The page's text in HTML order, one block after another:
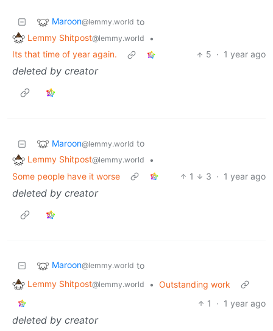
Maroon@lemmy.world to
Lemmy Shitpost@lemmy.world
•
Its that time of year again.
5 · 1 year ago
deleted by creator
Maroon@lemmy.world to
Lemmy Shitpost@lemmy.world
•
Some people have it worse
1 3 · 1 year ago
deleted by creator
Maroon@lemmy.world to
Lemmy Shitpost@lemmy.world • Outstanding work
1
· 1 year ago
deleted by creator